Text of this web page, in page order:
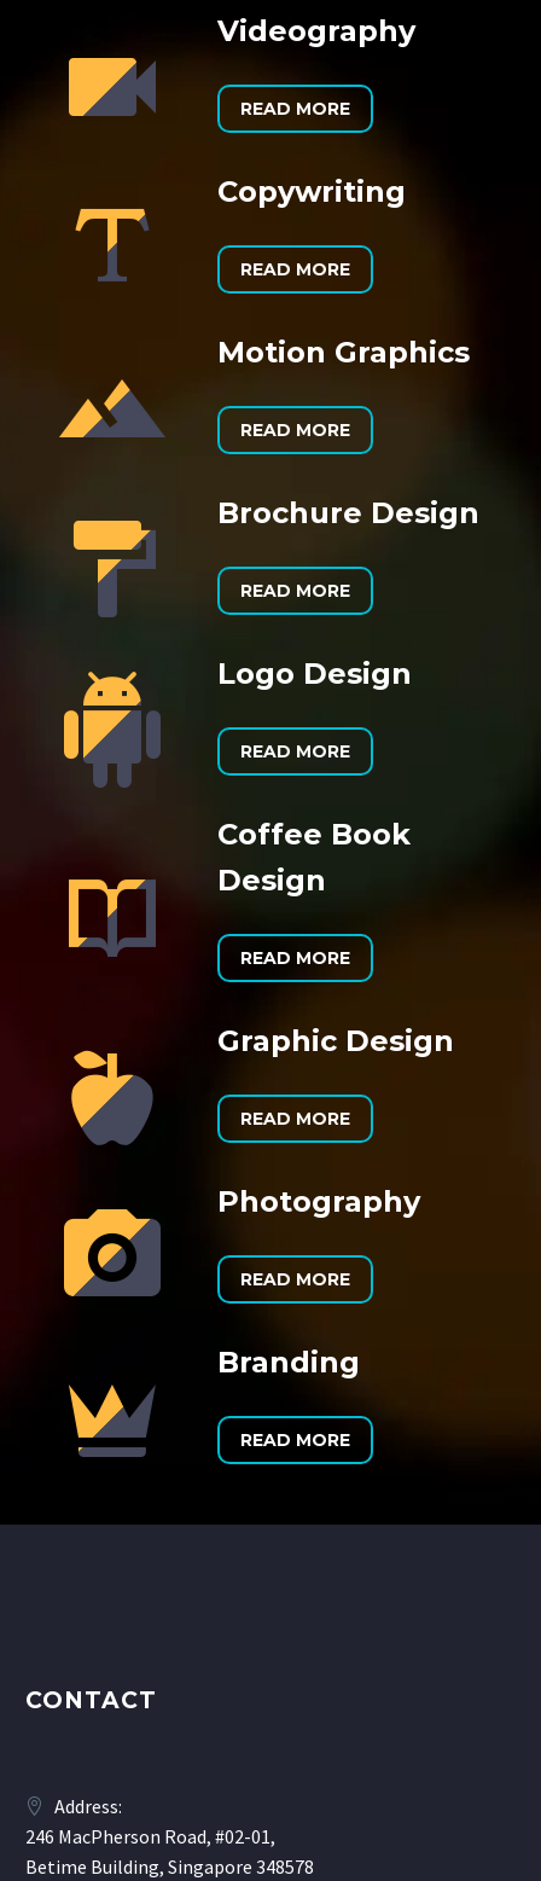

 Videography
READ MORE

 Copywriting
READ MORE

 Motion Graphics
READ MORE

 Brochure Design
READ MORE

 Logo Design
READ MORE


Coffee Book
Design
READ MORE

 Graphic Design
READ MORE

 Photography
READ MORE

 Branding
READ MORE
CONTACT
Address:
246 MacPherson Road, #02-01,
Betime Building, Singapore 348578